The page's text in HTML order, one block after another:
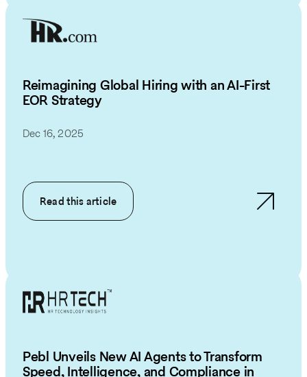
Reimagining Global Hiring with an AI-First
EOR Strategy
Dec 16, 2025
Read this article
Pebl Unveils New AI Agents to Transform
Speed, Intelligence, and Compliance in